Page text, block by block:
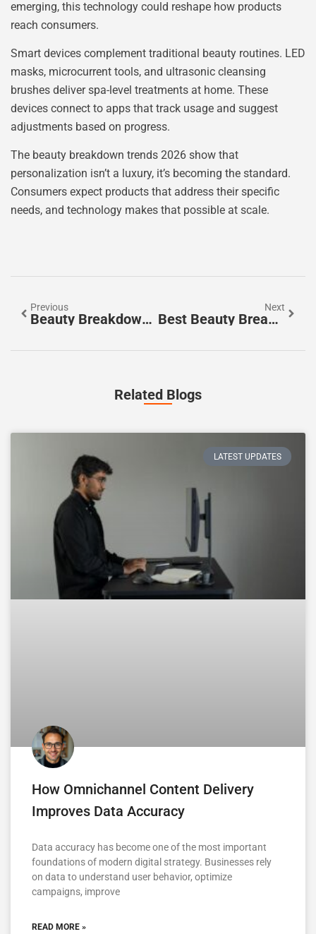
emerging, this technology could reshape how products
reach consumers.
Smart devices complement traditional beauty routines. LED
masks, microcurrent tools, and ultrasonic cleansing
brushes deliver spa-level treatments at home. These
devices connect to apps that track usage and suggest
adjustments based on progress.
The beauty breakdown trends 2026 show that
personalization isn’t a luxury, it’s becoming the standard.
Consumers expect products that address their specific
needs, and technology makes that possible at scale.
Previous
Beauty Breakdowns Ideas: Fresh Content Concepts For 2025
Next
Best Beauty Breakdowns: Expert Analysis Of Trending Makeup And Skincare Tutorials
Related Blogs
LATEST UPDATES
How Omnichannel Content Delivery
Improves Data Accuracy
Data accuracy has become one of the most important
foundations of modern digital strategy. Businesses rely
on data to understand user behavior, optimize
campaigns, improve
READ MORE »